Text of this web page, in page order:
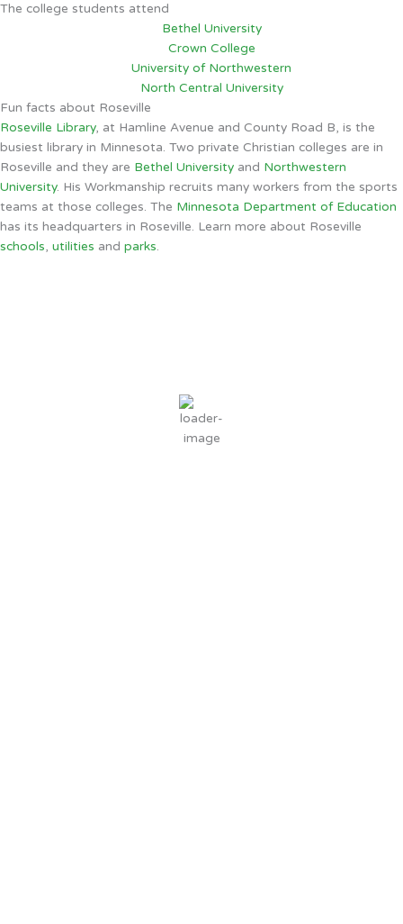
The college students attend
Bethel University
Crown College
University of Northwestern
North Central University
Fun facts about Roseville
Roseville Library, at Hamline Avenue and County Road B, is the
busiest library in Minnesota. Two private Christian colleges are in
Roseville and they are Bethel University and Northwestern
University. His Workmanship recruits many workers from the sports
teams at those colleges. The Minnesota Department of Education
has its headquarters in Roseville. Learn more about Roseville
schools, utilities and parks.
48 %
3 mph